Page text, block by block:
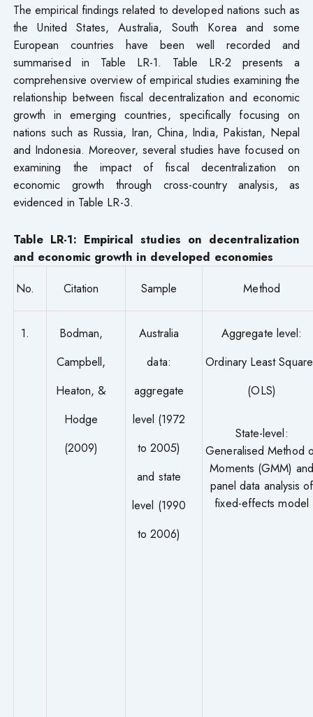
The empirical findings related to developed nations such as
the United States, Australia, South Korea and some
European countries have been well recorded and
summarised in Table LR-1. Table LR-2 presents a
comprehensive overview of empirical studies examining the
relationship between fiscal decentralization and economic
growth in emerging countries, specifically focusing on
nations such as Russia, Iran, China, India, Pakistan, Nepal
and Indonesia. Moreover, several studies have focused on
examining the impact of fiscal decentralization on
economic growth through cross-country analysis, as
evidenced in Table LR-3.
Table LR-1: Empirical studies on decentralization
and economic growth in developed economies
No.
Citation Sample Method
1.
Bodman,
Campbell,
Heaton, &
Hodge
(2009)
Australia
data:
aggregate
level (1972
to 2005)
and state
level (1990
to 2006)
Aggregate level:
Ordinary Least
(OLS)
State-level:
Generalised Method
Moments (GMM) and
panel data analysis of
fixed-effects model